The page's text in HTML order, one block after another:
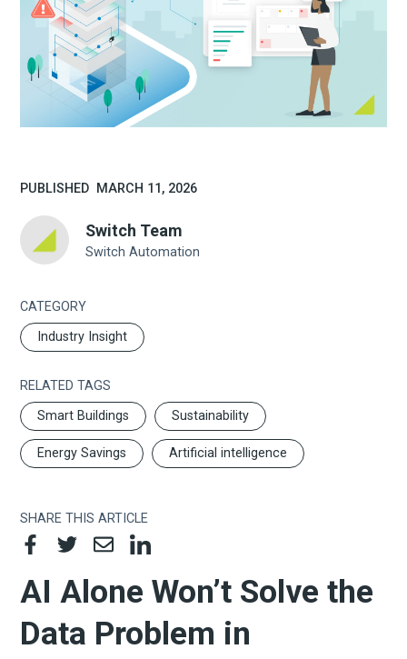
AI Alone Won’t Solve the
Data Problem in
PUBLISHED MARCH 11, 2026
Switch Team
Switch Automation
CATEGORY
Industry Insight
RELATED TAGS
Smart Buildings Sustainability
Energy Savings Artificial intelligence
SHARE THIS ARTICLE